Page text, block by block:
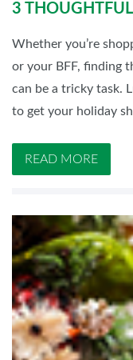
3
Whether you’re
or your BFF, finding
can be a tricky task.
to get your holiday
READ MORE